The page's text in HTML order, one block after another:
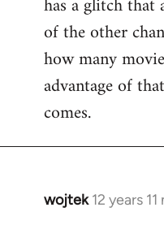
of the other
how many
advantage of
comes.
wojtek 12 years
In